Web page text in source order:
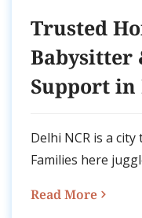
Trusted
Babysitter
Support in
Delhi NCR is a
Families here
Read More